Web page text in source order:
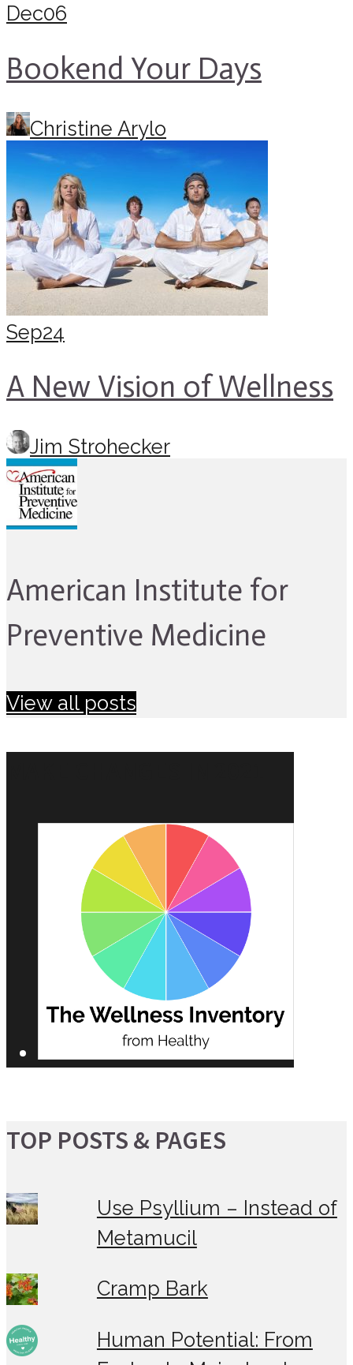
Dec06
Bookend Your Days
Christine Arylo
Sep24
A New Vision of Wellness
Jim Strohecker
American Institute for
Preventive Medicine
View all posts
TOP POSTS & PAGES
Use Psyllium – Instead of
Metamucil
Cramp Bark
Human Potential: From